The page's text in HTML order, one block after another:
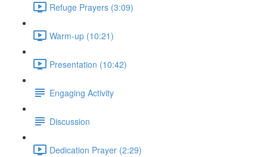
Refuge Prayers (3:09)
Warm-up (10:21)
Presentation (10:42)
Engaging Activity
Discussion
Dedication Prayer (2:29)